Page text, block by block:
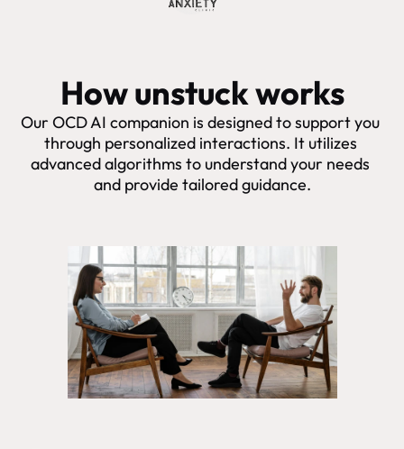
How unstuck works
Our OCD AI companion is designed to support you
through personalized interactions. It utilizes
advanced algorithms to understand your needs
and provide tailored guidance.